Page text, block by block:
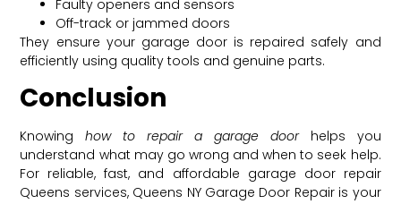
Faulty openers and sensors
Off-track or jammed doors
They ensure your garage door is repaired safely and
efficiently using quality tools and genuine parts.
Conclusion
Knowinghow to repair a garage doorhelps you
understand what may go wrong and when to seek help.
For reliable, fast, and affordable garage door repair
Queens services, Queens NY Garage Door Repair is your